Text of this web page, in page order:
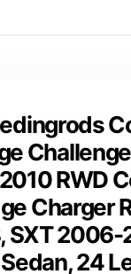
RWD
Charger
SXT 2006-
24